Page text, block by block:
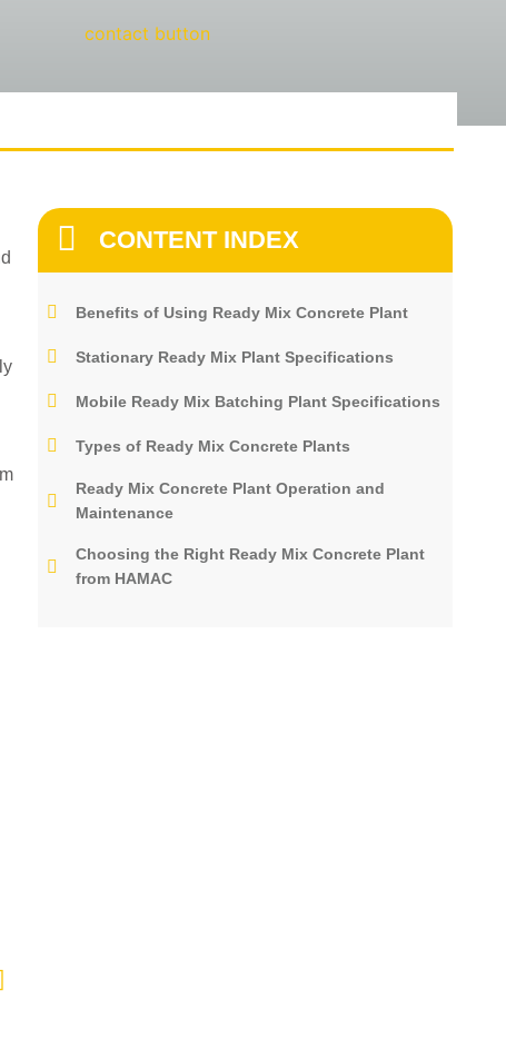
CONTENT INDEX
Benefits of Using Ready Mix Concrete Plant
Stationary Ready Mix Plant Specifications
Mobile Ready Mix Batching Plant Specifications
Types of Ready Mix Concrete Plants
Ready Mix Concrete Plant Operation and
Maintenance
Choosing the Right Ready Mix Concrete Plant
from HAMAC